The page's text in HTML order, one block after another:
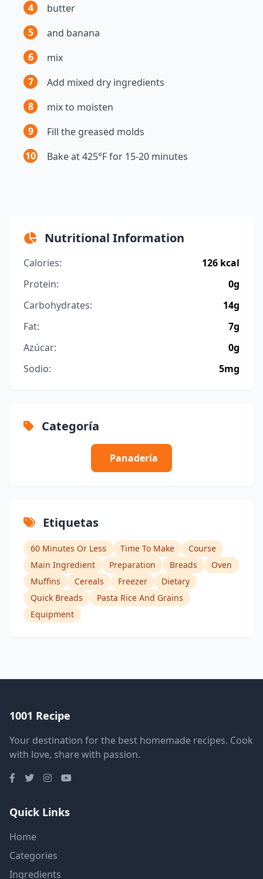
4
butter
5
and banana
6
mix
7
Add mixed dry ingredients
8
mix to moisten
9
Fill the greased molds
10
Bake at 425°F for 15-20 minutes
Nutritional Information
Calories:
126 kcal
Protein:
0g
Carbohydrates:
14g
Fat:
7g
Azúcar:
0g
Sodio:
5mg
Categoría
Panadería
Etiquetas
60 Minutes Or Less Time To Make
Course
Main Ingredient
Preparation Breads
Oven
Muffins
Cereals Freezer
Dietary
Quick Breads
Pasta Rice And Grains
Equipment
1001 Recipe
Your destination for the best homemade recipes. Cook
with love, share with passion.
Quick Links
Home
Categories
Ingredients